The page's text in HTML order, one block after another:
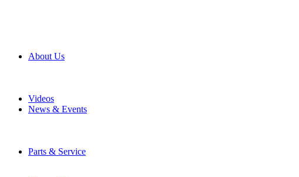
About Us
Videos
News & Events
Parts & Service